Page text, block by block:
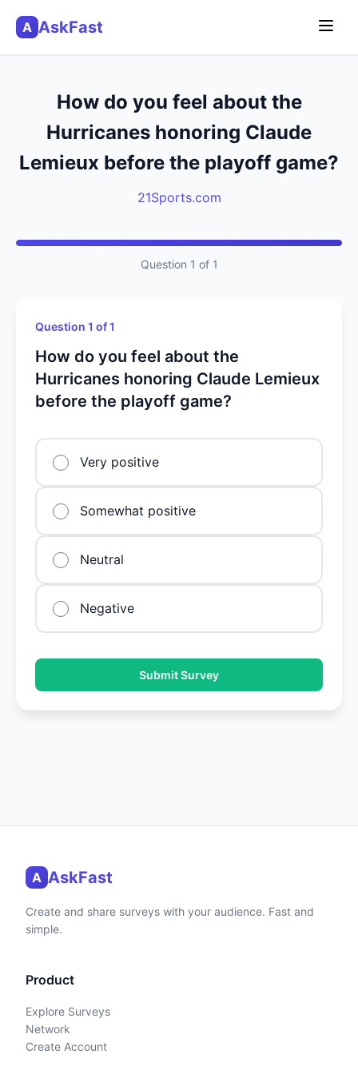
A AskFast
How do you feel about the
Hurricanes honoring Claude
Lemieux before the playoff game?
21Sports.com
Question 1 of 1
Question 1 of 1
How do you feel about the
Hurricanes honoring Claude Lemieux
before the playoff game?
Very positive
Somewhat positive
Neutral
Negative
Submit Survey
A AskFast
Create and share surveys with your audience. Fast and
simple.
Product
Explore Surveys
Network
Create Account